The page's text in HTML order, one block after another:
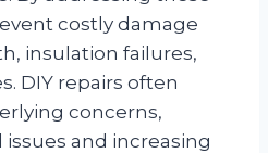
costly damage
insulation failures,
DIY repairs often
concerns,
and increasing